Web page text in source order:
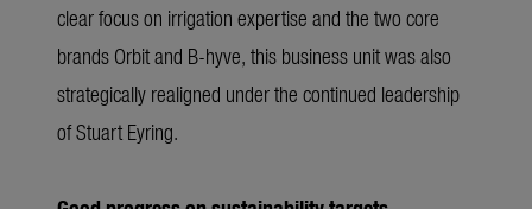
clear focus on irrigation expertise and the two core
brands Orbit and B-hyve, this business unit was also
strategically realigned under the continued leadership
of Stuart Eyring.